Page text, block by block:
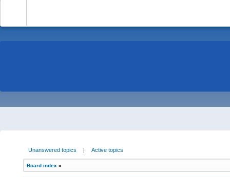
Unanswered topics | Active topics
Board index »